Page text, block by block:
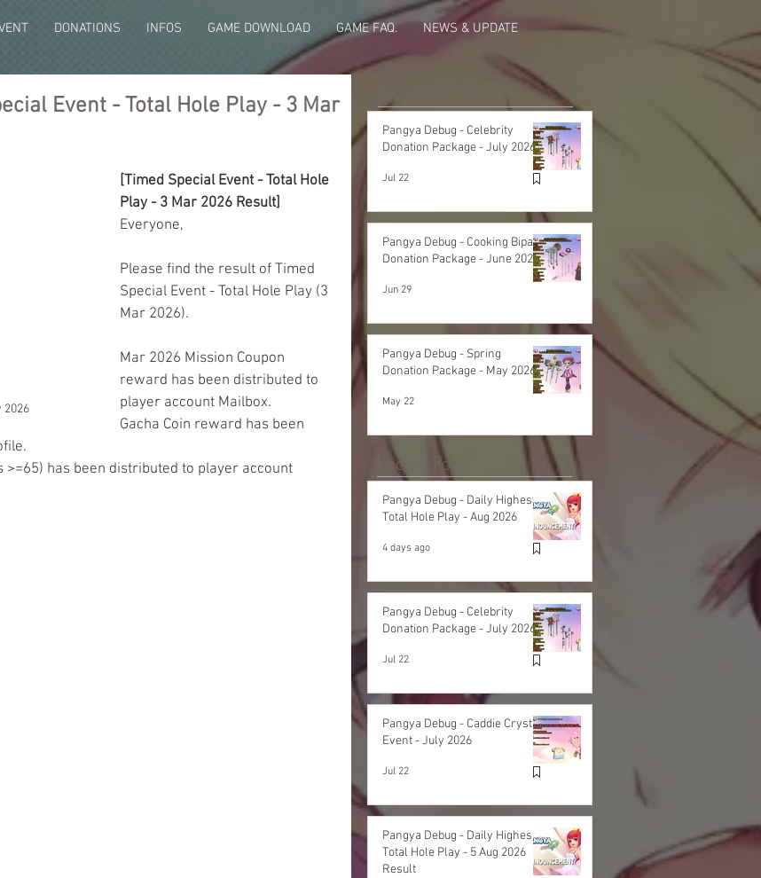
DONATIONS INFOS GAME DOWNLOAD GAME FAQ. NEWS & UPDATE
Event - Total Hole Play - 3 Mar
2026
[Timed Special Event - Total Hole
Play - 3 Mar 2026 Result]
Everyone,
Please find the result of Timed
Special Event - Total Hole Play (3
Mar 2026).
Mar 2026 Mission Coupon
reward has been distributed to
player account Mailbox.
Gacha Coin reward has been
has been distributed to player account
Pangya Debug - Celebrity
Donation Package - July 2026
Jul 22
Pangya Debug - Cooking Bipa
Donation Package - June 2026
Jun 29
Pangya Debug - Spring
Donation Package - May 2026
May 22
Recent Posts
Pangya Debug - Daily Highest
Total Hole Play - Aug 2026
4 days ago
Pangya Debug - Celebrity
Donation Package - July 2026
Jul 22
Pangya Debug - Caddie Crystal
Event - July 2026
Jul 22
Pangya Debug - Daily Highest
Total Hole Play - 5 Aug 2026
Result